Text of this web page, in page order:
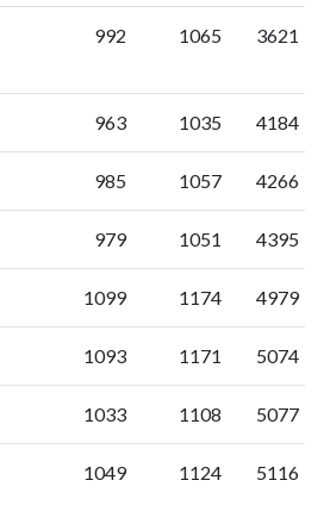
992 1065 3621
963 1035 4184
985 1057 4266
979 1051 4395
1099 1174 4979
1093 1171 5074
1033 1108 5077
1049 1124 5116